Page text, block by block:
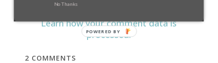
Learn how your comment data is
processed.
2 COMMENTS
No Thanks